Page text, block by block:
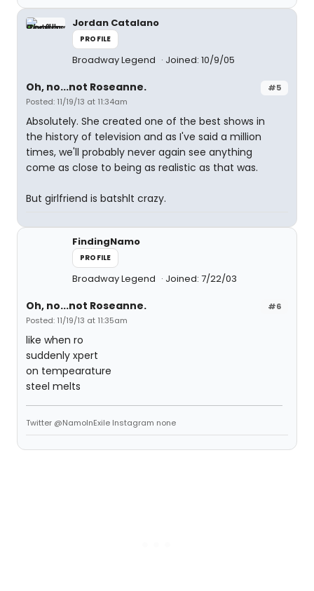
Jordan Catalano
PROFILE
Broadway Legend Joined: 10/9/05
#5
Oh, no...not Roseanne.
Posted: 11/19/13 at 11:34am
Absolutely. She created one of the best shows in
the history of television and as I've said a million
times, we'll probably never again see anything
come as close to being as realistic as that was.
But girlfriend is batshlt crazy.
FindingNamo
PROFILE
Broadway Legend Joined: 7/22/03
#6
Oh, no...not Roseanne.
Posted: 11/19/13 at 11:35am
like when ro
suddenly xpert
on tempearature
steel melts
Twitter @NamoInExile Instagram none